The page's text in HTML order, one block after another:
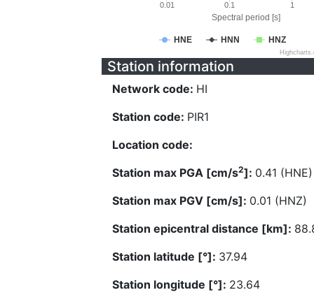
Spectral period [s]
HNE HNN HNZ
0.01 0.1 1
Station information
Network code: HI
Station code: PIR1
Location code:
Station max PGA [cm/s2]: 0.41 (HNE)
Station max PGV [cm/s]: 0.01 (HNZ)
Station epicentral distance [km]:
Station latitude [°]: 37.94
Station longitude [°]: 23.64